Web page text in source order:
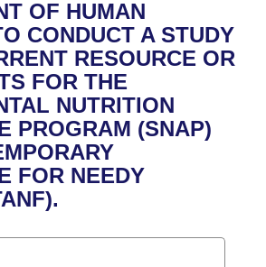
Business Meetings
Tracking
Committee
Legislation
OF HUMAN
CONDUCT A STUDY
RESOURCE OR
FOR THE
NUTRITION
PROGRAM (SNAP)
FOR NEEDY